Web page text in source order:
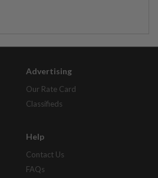
Advertising
Our Rate Card
Classifieds
Help
Contact Us
FAQs